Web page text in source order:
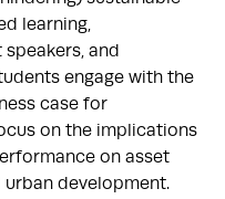
learning,
and
engage with the
case for
on the implications
on asset
urban development.